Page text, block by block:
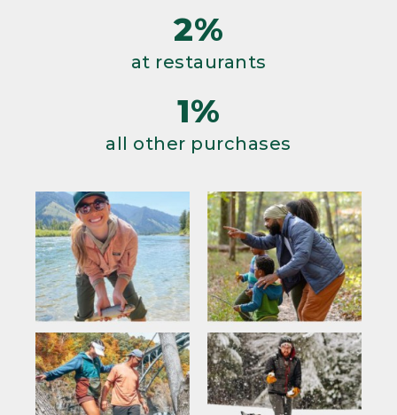
2%
at restaurants
1%
all other purchases